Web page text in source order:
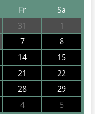
Fr
Sa
31
1
7
8
14
15
21
22
28
29
4 5
hour, sporting